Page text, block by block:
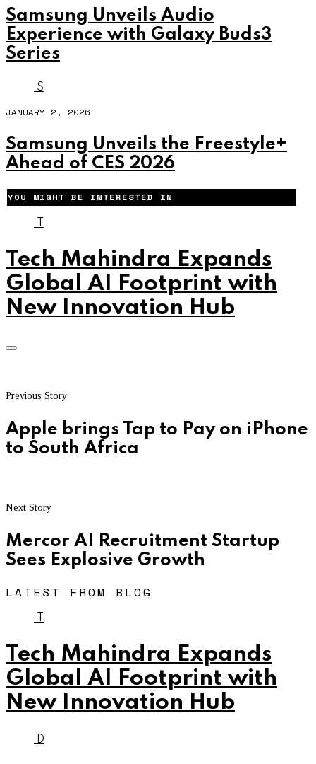
Samsung Unveils Audio
Experience with Galaxy Buds3
Series
S
JANUARY 2, 2026
Samsung Unveils the Freestyle+
Ahead of CES 2026
YOU MIGHT BE INTERESTED IN
T
Tech Mahindra Expands
Global AI Footprint with
New Innovation Hub
Previous Story
Apple brings Tap to Pay on iPhone
to South Africa
Next Story
Mercor AI Recruitment Startup
Sees Explosive Growth
LATEST FROM BLOG
T
Tech Mahindra Expands
Global AI Footprint with
New Innovation Hub
D